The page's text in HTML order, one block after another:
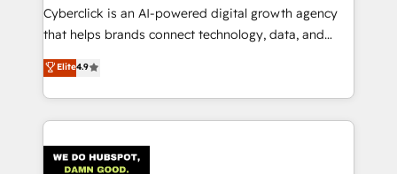
confidence and that leadership can rely on for
scalable revenue insights.
Cyberclick is an AI-powered digital growth agency
that helps brands connect technology, data, and
creativity to achieve measurable results. Founded in
Barcelona and operating across Spain, LATAM, and
the UK, we support global companies in building
smarter marketing, sales, and customer success
Iberia (Spain & Portugal), we combine human insight
Elite4.9